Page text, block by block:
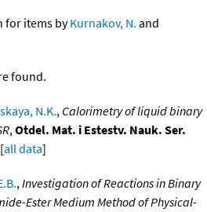
for items byKurnakov, N. and
found.
N.K., Calorimetry of liquid binary
,Otdel. Mat. i Estestv. Nauk. Ser.
all data]
,Investigation of Reactions in Binary
Ester Medium Method of Physical-